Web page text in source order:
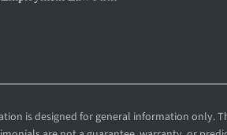
is designed for general information